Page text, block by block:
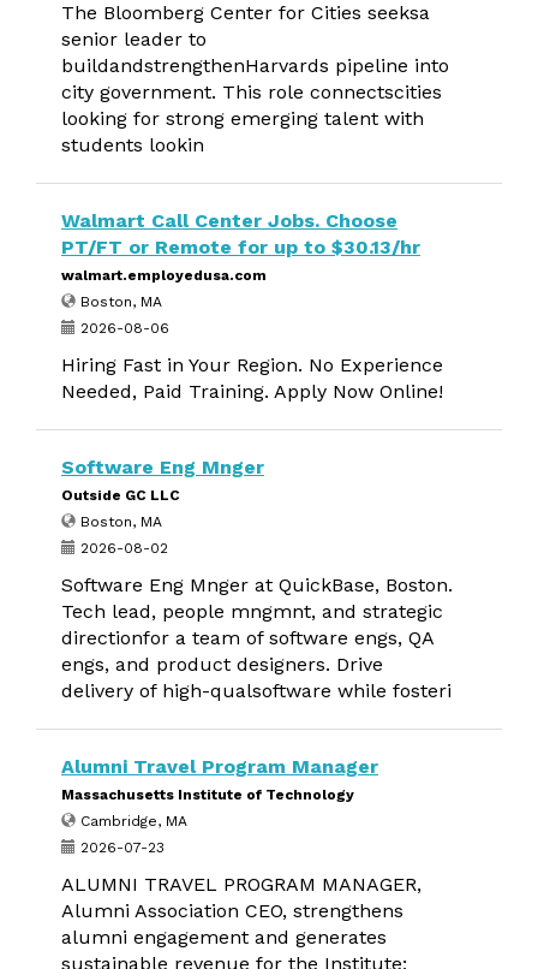
The Bloomberg Center for Cities seeksa
senior leader to
buildandstrengthenHarvards pipeline into
city government. This role connectscities
looking for strong emerging talent with
students lookin
Walmart Call Center Jobs. Choose
PT/FT or Remote for up to $30.13/hr
walmart.employedusa.com
Boston, MA
2026-08-06
Hiring Fast in Your Region. No Experience
Needed, Paid Training. Apply Now Online!
Software Eng Mnger
Outside GC LLC
Boston, MA
2026-08-02
Software Eng Mnger at QuickBase, Boston.
Tech lead, people mngmnt, and strategic
directionfor a team of software engs, QA
engs, and product designers. Drive
delivery of high-qualsoftware while fosteri
Alumni Travel Program Manager
Massachusetts Institute of Technology
Cambridge, MA
2026-07-23
ALUMNI TRAVEL PROGRAM MANAGER,
Alumni Association CEO, strengthens
alumni engagement and generates
sustainable revenue for the Institute;